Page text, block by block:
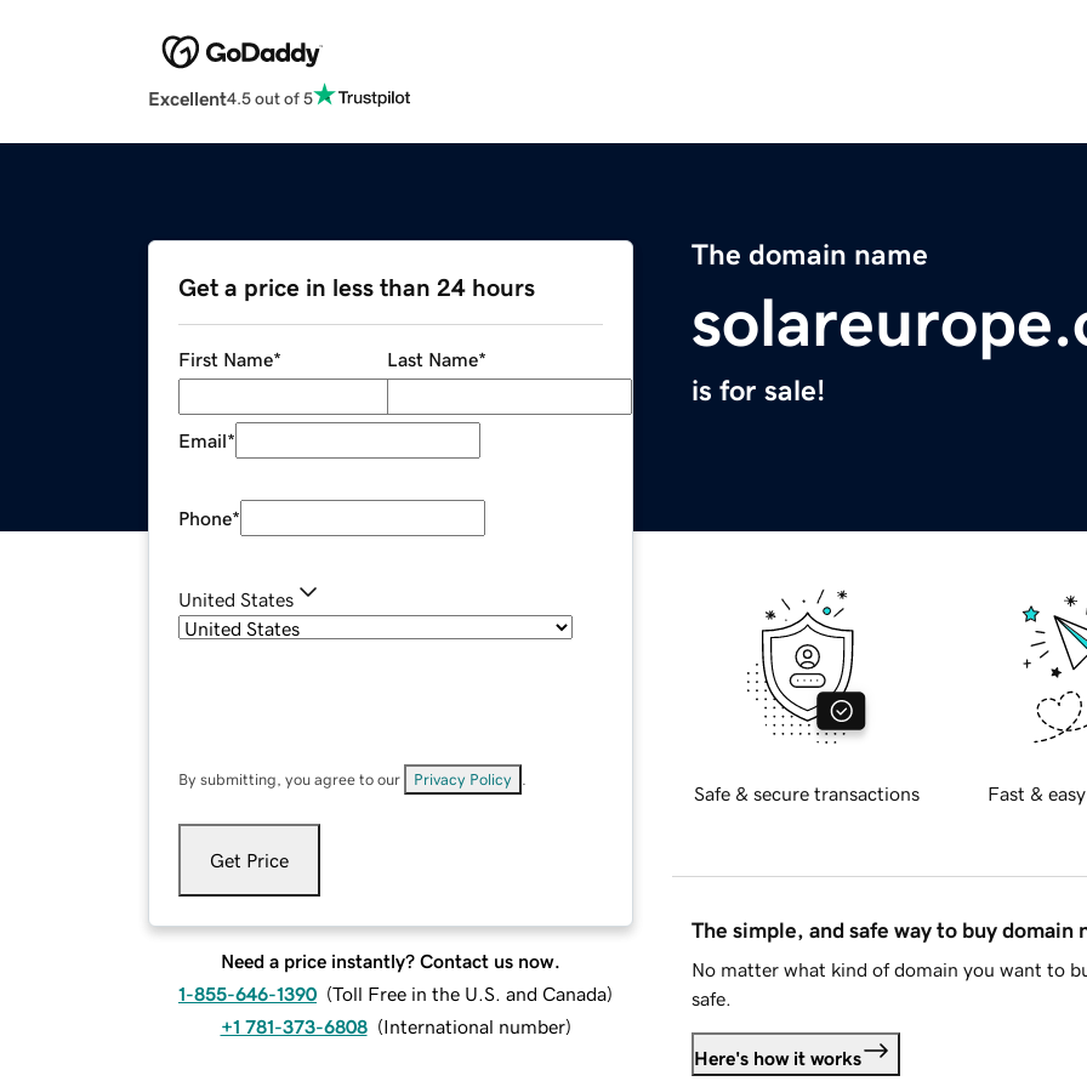
Excellent4.5 out of 5
The domain name
is for sale!
Get a price in less than 24 hours
First Name* Last Name*
Email*
Phone*
United States
By submitting, you agree to our Privacy Policy
Get Price
Need a price instantly? Contact us now.
1-855-646-1390 (Toll Free in the U.S. and Canada)
+1 781-373-6808 (International number)
Safe & secure transactions Fast &
The simple, and safe way to buy domain
No matter what kind of domain you want to
safe.
Here's how it works